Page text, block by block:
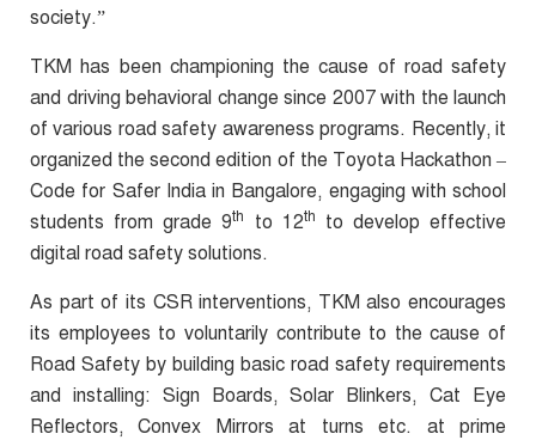
society.”
TKM has been championing the cause of road safety
and driving behavioral change since 2007 with the launch
of various road safety awareness programs. Recently, it
organized the second edition of the Toyota Hackathon –
Code for Safer India in Bangalore, engaging with school
students from grade 9th to 12th to develop effective
digital road safety solutions.
As part of its CSR interventions, TKM also encourages
its employees to voluntarily contribute to the cause of
Road Safety by building basic road safety requirements
and installing: Sign Boards, Solar Blinkers, Cat Eye
Reflectors, Convex Mirrors at turns etc. at prime